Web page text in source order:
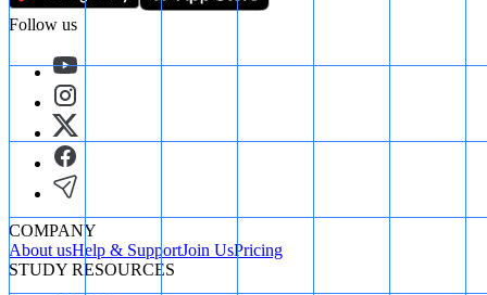
Follow us
COMPANY
About usHelp & SupportJoin UsPricing
STUDY RESOURCES